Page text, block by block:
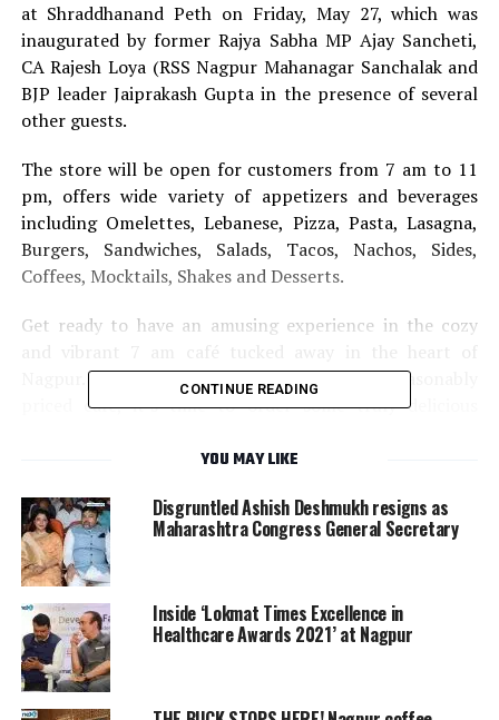
at Shraddhanand Peth on Friday, May 27, which was
inaugurated by former Rajya Sabha MP Ajay Sancheti,
CA Rajesh Loya (RSS Nagpur Mahanagar Sanchalak and
BJP leader Jaiprakash Gupta in the presence of several
other guests.
The store will be open for customers from 7 am to 11
pm, offers wide variety of appetizers and beverages
including Omelettes, Lebanese, Pizza, Pasta, Lasagna,
Burgers, Sandwiches, Salads, Tacos, Nachos, Sides,
Coffees, Mocktails, Shakes and Desserts.
Get ready to have an amusing experience in the cozy
Nagpur. When you walk into the doors of this reasonably
priced café, it’s time to order some truly delicious
Kulche, Hummus Bowl with Pita Pocket with Falafel to
Address: Plot no 21, House no 185, Shraddhanand Peth,
opp. Shraddhanand Anathalay, Nagpur, Maharashtra
440022
Contact number: 097307 65951
RELATED TOPICS:
CONTINUE READING
YOU MAY LIKE
Disgruntled Ashish Deshmukh resigns as
Maharashtra Congress General Secretary
Inside ‘Lokmat Times Excellence in
Healthcare Awards 2021’ at Nagpur